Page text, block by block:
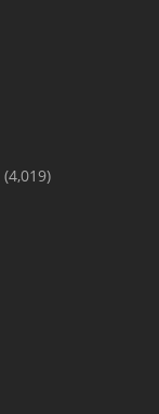
(4,019)